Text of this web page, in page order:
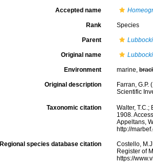
Accepted name
Rank Species
Parent
Original name
Environment marine,
Original description
Farran,
Scientific
Taxonomic citation
Walter,
1908.
Appeltans,
http://
Regional species database citation
Costello,
Register of
https://